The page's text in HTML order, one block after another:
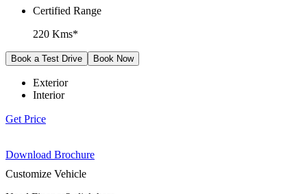
Certified Range
220 Kms*
Book a Test Drive Book Now
Exterior
Interior
Get Price
Download Brochure
Customize Vehicle